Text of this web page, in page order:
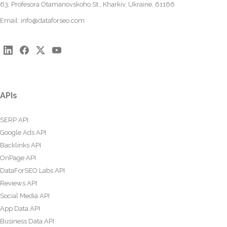
63, Profesora Otamanovskoho St., Kharkiv, Ukraine, 61166
Email: info@dataforseo.com
APIs
SERP API
Google Ads API
Backlinks API
OnPage API
DataForSEO Labs API
Reviews API
Social Media API
App Data API
Business Data API